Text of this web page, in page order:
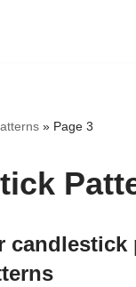
» Page 3
candlestick